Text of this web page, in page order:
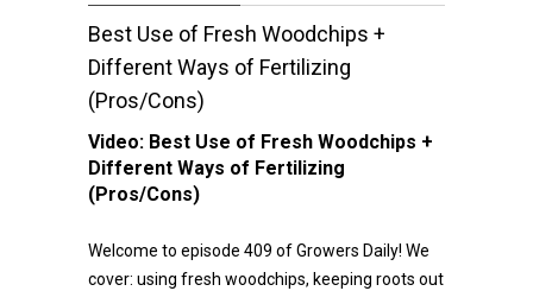
Best Use of Fresh Woodchips +
Different Ways of Fertilizing
(Pros/Cons)
Video: Best Use of Fresh Woodchips +
Different Ways of Fertilizing
(Pros/Cons)
Welcome to episode 409 of Growers Daily! We
cover: using fresh woodchips, keeping roots out